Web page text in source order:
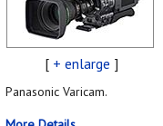
[ + enlarge ]
Panasonic Varicam.